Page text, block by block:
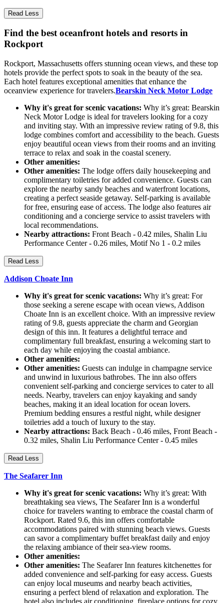
Read Less
Find the best oceanfront hotels and resorts in
Rockport
Rockport, Massachusetts offers stunning ocean views, and these top
hotels provide the perfect spots to soak in the beauty of the sea.
Each hotel features exceptional amenities that enhance the
oceanview experience for travelers.Bearskin Neck Motor Lodge
Why it's great for scenic vacations: Why it’s great: Bearskin
Neck Motor Lodge is ideal for travelers looking for a cozy
and inviting stay. With an impressive review rating of 9.8, this
lodge combines comfort and accessibility to the beach. Guests
enjoy beautiful ocean views from their rooms and an inviting
terrace to relax and soak in the coastal scenery.
Other amenities:
Other amenities: The lodge offers daily housekeeping and
complimentary toiletries for added convenience. Guests can
explore the nearby sandy beaches and waterfront locations,
creating a perfect seaside getaway. Self-parking is available
for free, ensuring ease of access. The lodge also features air
conditioning and a concierge service to assist travelers with
local recommendations.
Nearby attractions: Front Beach - 0.42 miles, Shalin Liu
Performance Center - 0.26 miles, Motif No 1 - 0.2 miles
Read Less
Addison Choate Inn
Why it's great for scenic vacations: Why it’s great: For
those seeking a serene escape with ocean views, Addison
Choate Inn is an excellent choice. With an impressive review
rating of 9.8, guests appreciate the charm and Georgian
design of this inn. It features a delightful terrace and
complimentary full breakfast, ensuring a welcoming start to
each day while enjoying the coastal ambiance.
Other amenities:
Other amenities: Guests can indulge in champagne service
and unwind in luxurious bathrobes. The inn also offers
convenient self-parking and concierge services to cater to all
needs. Nearby, travelers can enjoy kayaking and sandy
beaches, making it an ideal location for ocean lovers.
Premium bedding ensures a restful night, while designer
toiletries add a touch of luxury to the stay.
Nearby attractions: Back Beach - 0.46 miles, Front Beach -
0.32 miles, Shalin Liu Performance Center - 0.45 miles
Read Less
The Seafarer Inn
Why it's great for scenic vacations: Why it’s great: With
breathtaking sea views, The Seafarer Inn is a wonderful
choice for travelers wanting to embrace the coastal charm of
Rockport. Rated 9.6, this inn offers comfortable
accommodations paired with stunning beach views. Guests
can savor a complimentary buffet breakfast daily and enjoy
the relaxing ambiance of their sea-view rooms.
Other amenities:
Other amenities: The Seafarer Inn features kitchenettes for
added convenience and self-parking for easy access. Guests
can enjoy local museums and nearby beach activities,
ensuring a perfect blend of relaxation and exploration. The
hotel also includes air conditioning, fireplace options for cozy